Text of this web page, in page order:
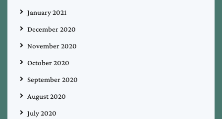
January 2021
December 2020
November 2020
October 2020
September 2020
August 2020
July 2020